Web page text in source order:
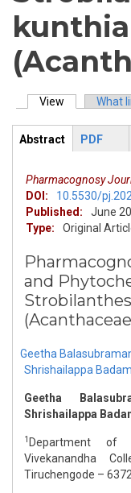
Primary tabs
View (active tab)
What
ArticleView
Abstract
PDF
Pharmacognosy
DOI:
10.5530/
Published:
June
Type:
Original
and
Geetha
Shrishailappa
Geetha
Shrishailappa
1 Department of
Vivekanandha
Tiruchengode –